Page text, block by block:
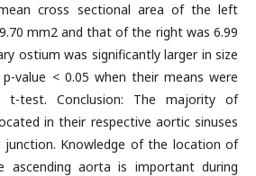
cross sectional area of the left
mm2 and that of the right was 6.99
ostium was significantly larger in size
value < 0.05 when their means were
t-test. Conclusion: The majority of
in their respective aortic sinuses
junction. Knowledge of the location of
ascending aorta is important during